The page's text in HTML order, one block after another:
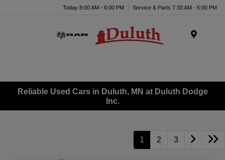
Today 8:00 AM - 6:00 PM Service & Parts 7:30 AM - 5:00 PM
Reliable Used Cars in Duluth, MN at Duluth Dodge
Inc.
1 2 3